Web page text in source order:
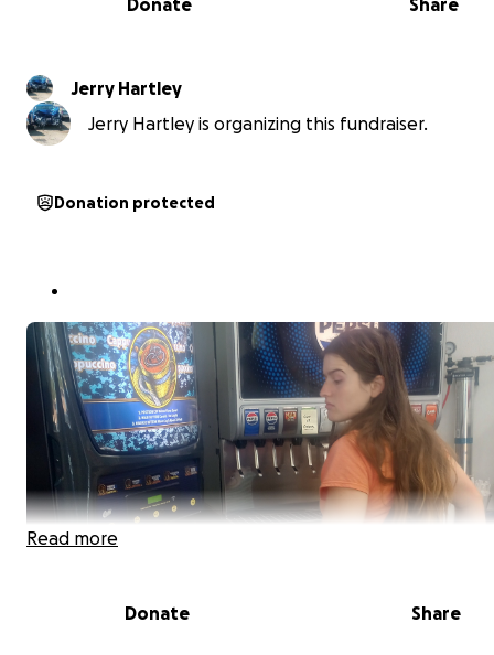
Share
Donate
Jerry Hartley
Jerry Hartley is organizing this fundraiser.
Donation protected
Read more
Donate Share